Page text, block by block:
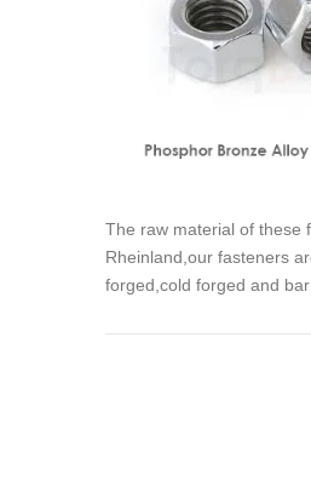
The raw material of these
Rheinland,our fasteners
forged,cold forged and